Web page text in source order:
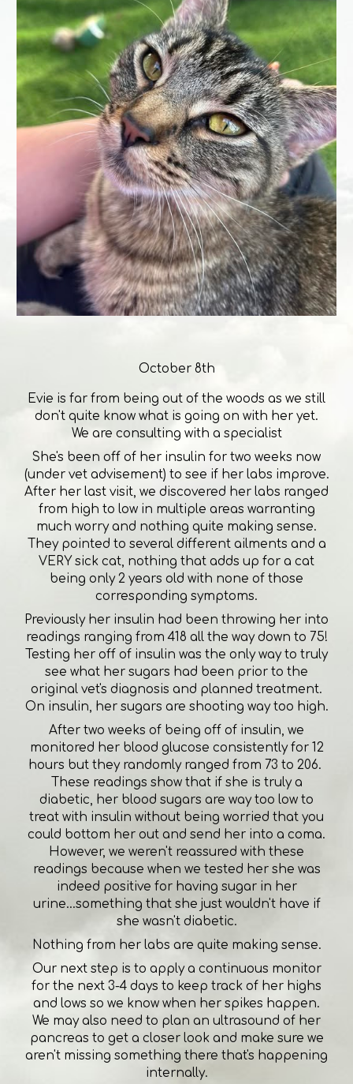
October 8th
Evie is far from being out of the woods as we still
don't quite know what is going on with her yet.
We are consulting with a specialist
She's been off of her insulin for two weeks now
(under vet advisement) to see if her labs improve.
After her last visit, we discovered her labs ranged
from high to low in multiple areas warranting
much worry and nothing quite making sense.
They pointed to several different ailments and a
VERY sick cat, nothing that adds up for a cat
being only 2 years old with none of those
corresponding symptoms.
Previously her insulin had been throwing her into
readings ranging from 418 all the way down to 75!
Testing her off of insulin was the only way to truly
see what her sugars had been prior to the
original vet's diagnosis and planned treatment.
On insulin, her sugars are shooting way too high.
After two weeks of being off of insulin, we
monitored her blood glucose consistently for 12
hours but they randomly ranged from 73 to 206.
These readings show that if she is truly a
diabetic, her blood sugars are way too low to
treat with insulin without being worried that you
could bottom her out and send her into a coma.
However, we weren't reassured with these
readings because when we tested her she was
indeed positive for having sugar in her
urine...something that she just wouldn't have if
she wasn't diabetic.
Nothing from her labs are quite making sense.
Our next step is to apply a continuous monitor
for the next 3-4 days to keep track of her highs
and lows so we know when her spikes happen.
We may also need to plan an ultrasound of her
pancreas to get a closer look and make sure we
aren't missing something there that's happening
internally.